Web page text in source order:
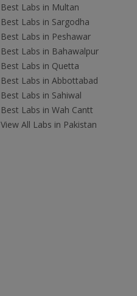
Best Labs in Multan
Best Labs in Sargodha
Best Labs in Peshawar
Best Labs in Bahawalpur
Best Labs in Quetta
Best Labs in Abbottabad
Best Labs in Sahiwal
Best Labs in Wah Cantt
View All Labs in Pakistan